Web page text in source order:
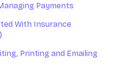
Payments
With Insurance
Printing and Emailing